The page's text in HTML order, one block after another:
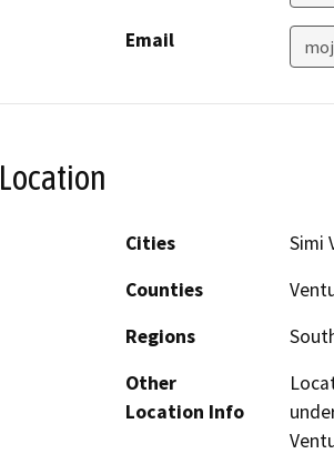
Email
Location
Cities
Simi
Counties
Regions
Other
Location Info